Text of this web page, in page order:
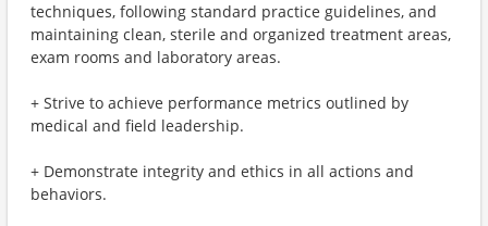
techniques, following standard practice guidelines, and
maintaining clean, sterile and organized treatment areas,
exam rooms and laboratory areas.
+ Strive to achieve performance metrics outlined by
medical and field leadership.
+ Demonstrate integrity and ethics in all actions and
behaviors.